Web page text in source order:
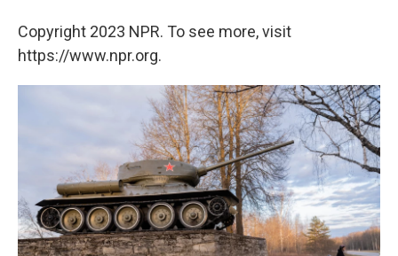
Copyright 2023 NPR. To see more, visit
https://www.npr.org.